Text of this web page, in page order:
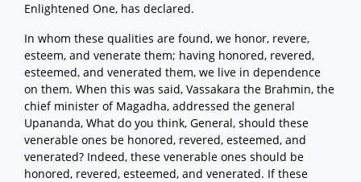
Enlightened One, has declared.
In whom these qualities are found, we honor, revere,
esteem, and venerate them; having honored, revered,
esteemed, and venerated them, we live in dependence
on them. When this was said, Vassakara the Brahmin, the
chief minister of Magadha, addressed the general
Upananda, What do you think, General, should these
venerable ones be honored, revered, esteemed, and
venerated? Indeed, these venerable ones should be
honored, revered, esteemed, and venerated. If these